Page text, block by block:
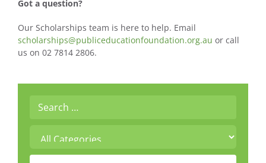
Got a question?
Our Scholarships team is here to help. Email
scholarships@publiceducationfoundation.org.au or call
us on 02 7814 2806.